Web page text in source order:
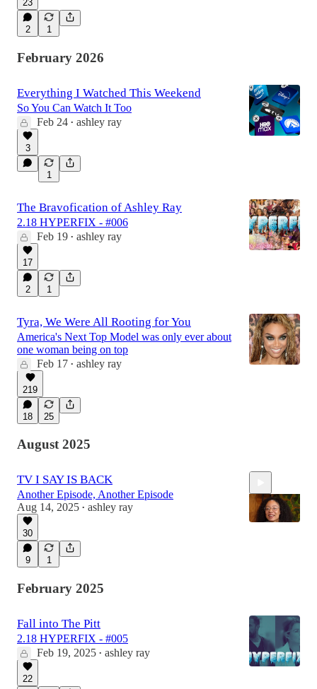
23
2 1
February 2026
Everything I Watched This Weekend
So You Can Watch It Too
Feb 24 • ashley ray
3
1
The Bravofication of Ashley Ray
2.18 HYPERFIX - #006
Feb 19 • ashley ray
17
2 1
Tyra, We Were All Rooting for You
America's Next Top Model was only ever about
one woman being on top
Feb 17 • ashley ray
219
18 25
August 2025
TV I SAY IS BACK
Another Episode, Another Episode
Aug 14, 2025 • ashley ray
30
9 1
February 2025
Fall into The Pitt
2.18 HYPERFIX - #005
Feb 19, 2025 • ashley ray
22